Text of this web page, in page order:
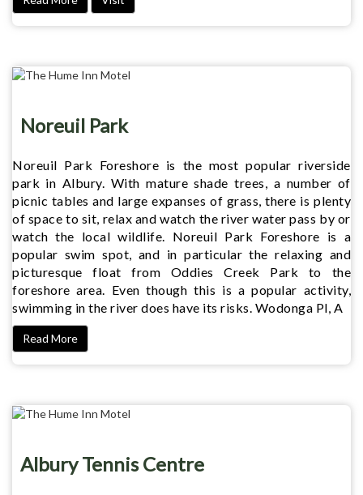
Noreuil Park
Noreuil Park Foreshore is the most popular riverside
park in Albury. With mature shade trees, a number of
picnic tables and large expanses of grass, there is plenty
of space to sit, relax and watch the river water pass by or
watch the local wildlife. Noreuil Park Foreshore is a
popular swim spot, and in particular the relaxing and
picturesque float from Oddies Creek Park to the
foreshore area. Even though this is a popular activity,
swimming in the river does have its risks. Wodonga Pl, A
Read More
Albury Tennis Centre